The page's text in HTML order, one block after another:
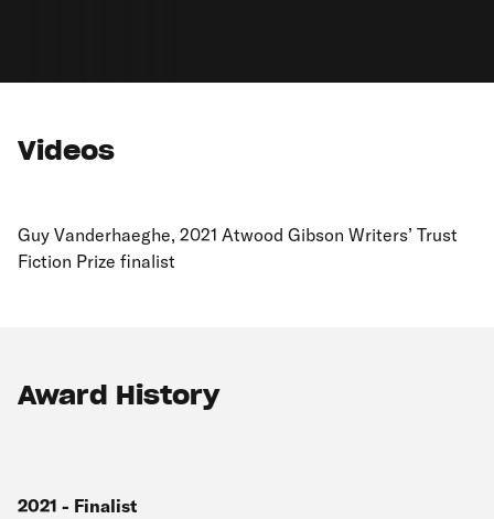
Videos
Guy Vanderhaeghe, 2021 Atwood Gibson Writers’ Trust
Fiction Prize finalist
Award History
2021 - Finalist